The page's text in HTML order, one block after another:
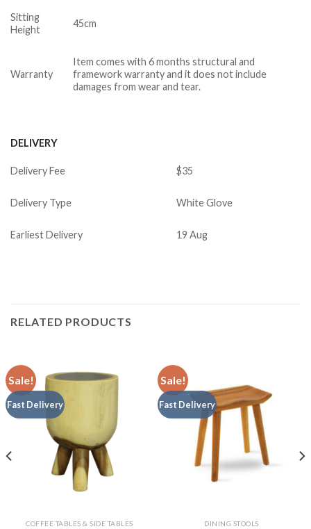
Sitting
Height
45cm
Warranty
Item comes with 6 months structural and
framework warranty and it does not include
damages from wear and tear.
DELIVERY
Delivery Fee $35
Delivery Type White Glove
Earliest Delivery 19 Aug
RELATED PRODUCTS
Sale!
Fast Delivery
COFFEE TABLES & SIDE TABLES
Sale!
Fast Delivery
DINING STOOLS